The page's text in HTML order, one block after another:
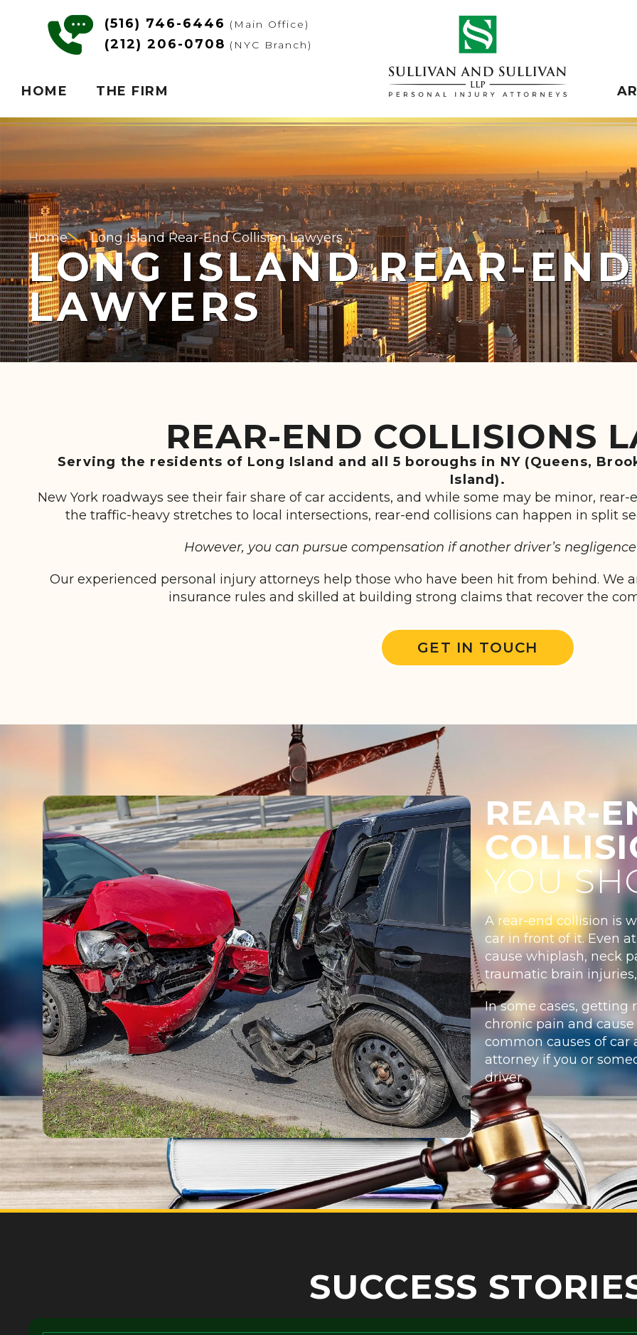
(516) 746-6446 (Main Office)
(212) 206-0708 (NYC Branch)
HOME THE FIRM
Home Long Island Rear-End Collision Lawyers
LONG ISLAND REAR-
LAWYERS
REAR-END COLLISIONS
Serving the residents of Long Island and all 5 boroughs in NY (Queens,
Island).
New York roadways see their fair share of car accidents, and while some may be minor,
the traffic-heavy stretches to local intersections, rear-end collisions can happen in split
However, you can pursue compensation if another driver’s
Our experienced personal injury attorneys help those who have been hit from behind. We
insurance rules and skilled at building strong claims that recover the
GET IN TOUCH
REAR-
YOU
A rear-end collision is
car in front of it. Even
cause whiplash, neck
traumatic brain
In some cases, getting
chronic pain and
common causes of car
attorney if you or
driver.
SUCCESS